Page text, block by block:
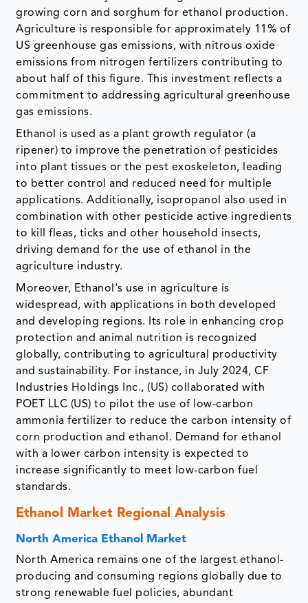
growing corn and sorghum for ethanol production.
Agriculture is responsible for approximately 11% of
US greenhouse gas emissions, with nitrous oxide
emissions from nitrogen fertilizers contributing to
about half of this figure. This investment reflects a
commitment to addressing agricultural greenhouse
gas emissions.
Ethanol is used as a plant growth regulator (a
ripener) to improve the penetration of pesticides
into plant tissues or the pest exoskeleton, leading
to better control and reduced need for multiple
applications. Additionally, isopropanol also used in
combination with other pesticide active ingredients
to kill fleas, ticks and other household insects,
driving demand for the use of ethanol in the
agriculture industry.
Moreover, Ethanol's use in agriculture is
widespread, with applications in both developed
and developing regions. Its role in enhancing crop
protection and animal nutrition is recognized
globally, contributing to agricultural productivity
and sustainability. For instance, in July 2024, CF
Industries Holdings Inc., (US) collaborated with
POET LLC (US) to pilot the use of low-carbon
ammonia fertilizer to reduce the carbon intensity of
corn production and ethanol. Demand for ethanol
with a lower carbon intensity is expected to
increase significantly to meet low-carbon fuel
standards.
Ethanol Market Regional Analysis
North America Ethanol Market
North America remains one of the largest ethanol-
producing and consuming regions globally due to
strong renewable fuel policies, abundant